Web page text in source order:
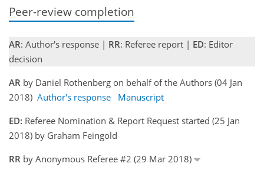
Peer-review completion
AR: Author's response | RR: Referee report | ED: Editor
decision
AR by Daniel Rothenberg on behalf of the Authors (04 Jan
2018) Author's response
Manuscript
ED: Referee Nomination & Report Request started (25 Jan
2018) by Graham Feingold
RR by Anonymous Referee #2 (29 Mar 2018)